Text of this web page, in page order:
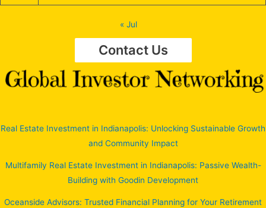
« Jul
Contact Us
Real Estate Investment in Indianapolis: Unlocking Sustainable Growth
and Community Impact
Multifamily Real Estate Investment in Indianapolis: Passive Wealth-
Building with Goodin Development
Oceanside Advisors: Trusted Financial Planning for Your Retirement